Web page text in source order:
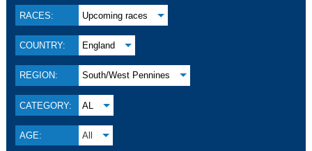
RACES: Upcoming races
COUNTRY: England
REGION: South/West Pennines
CATEGORY: AL
AGE: All